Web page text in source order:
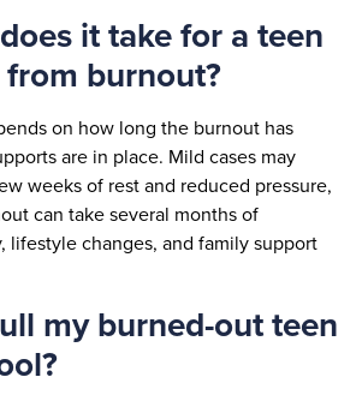
it take for a teen
burnout?
on how long the burnout has
are in place. Mild cases may
weeks of rest and reduced pressure,
can take several months of
lifestyle changes, and family support
my burned-out teen